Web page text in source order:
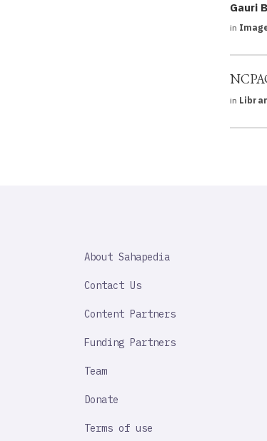
Gauri
in
in
IMPORTANT
About Sahapedia
Contact Us
Content Partners
Funding Partners
Team
Donate
Terms of use